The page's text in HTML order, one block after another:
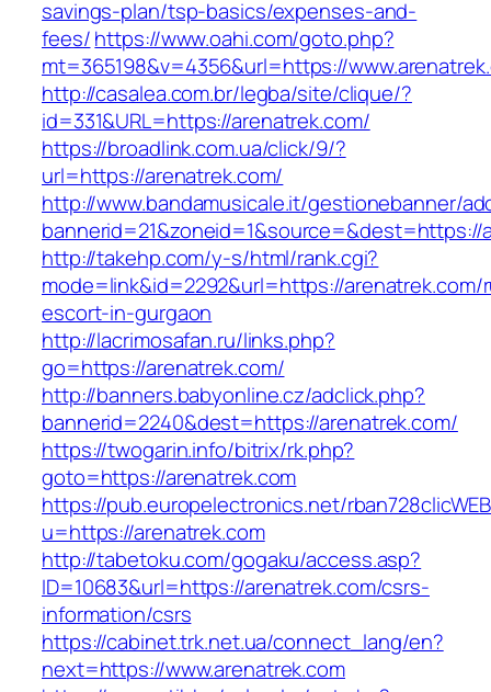
savings-plan/tsp-basics/expenses-and-
fees/https://www.oahi.com/goto.php?
mt=365198&v=4356&url=https://
http://casalea.com.br/legba/site/clique/?
id=331&URL=https://arenatrek.com/
https://broadlink.com.ua/click/9/?
url=https://arenatrek.com/
http://www.bandamusicale.it/gestionebanner/
bannerid=21&zoneid=1&source=&dest=https://
http://takehp.com/y-s/html/rank.cgi?
mode=link&id=2292&url=https://arenatrek.com/
escort-in-gurgaon
http://lacrimosafan.ru/links.php?
go=https://arenatrek.com/
http://banners.babyonline.cz/adclick.php?
bannerid=2240&dest=https://arenatrek.com/
https://twogarin.info/bitrix/rk.php?
goto=https://arenatrek.com
https://pub.europelectronics.net/
u=https://arenatrek.com
http://tabetoku.com/gogaku/access.asp?
ID=10683&url=https://arenatrek.com/csrs-
information/csrs
https://cabinet.trk.net.ua/connect_lang/en?
next=https://www.arenatrek.com